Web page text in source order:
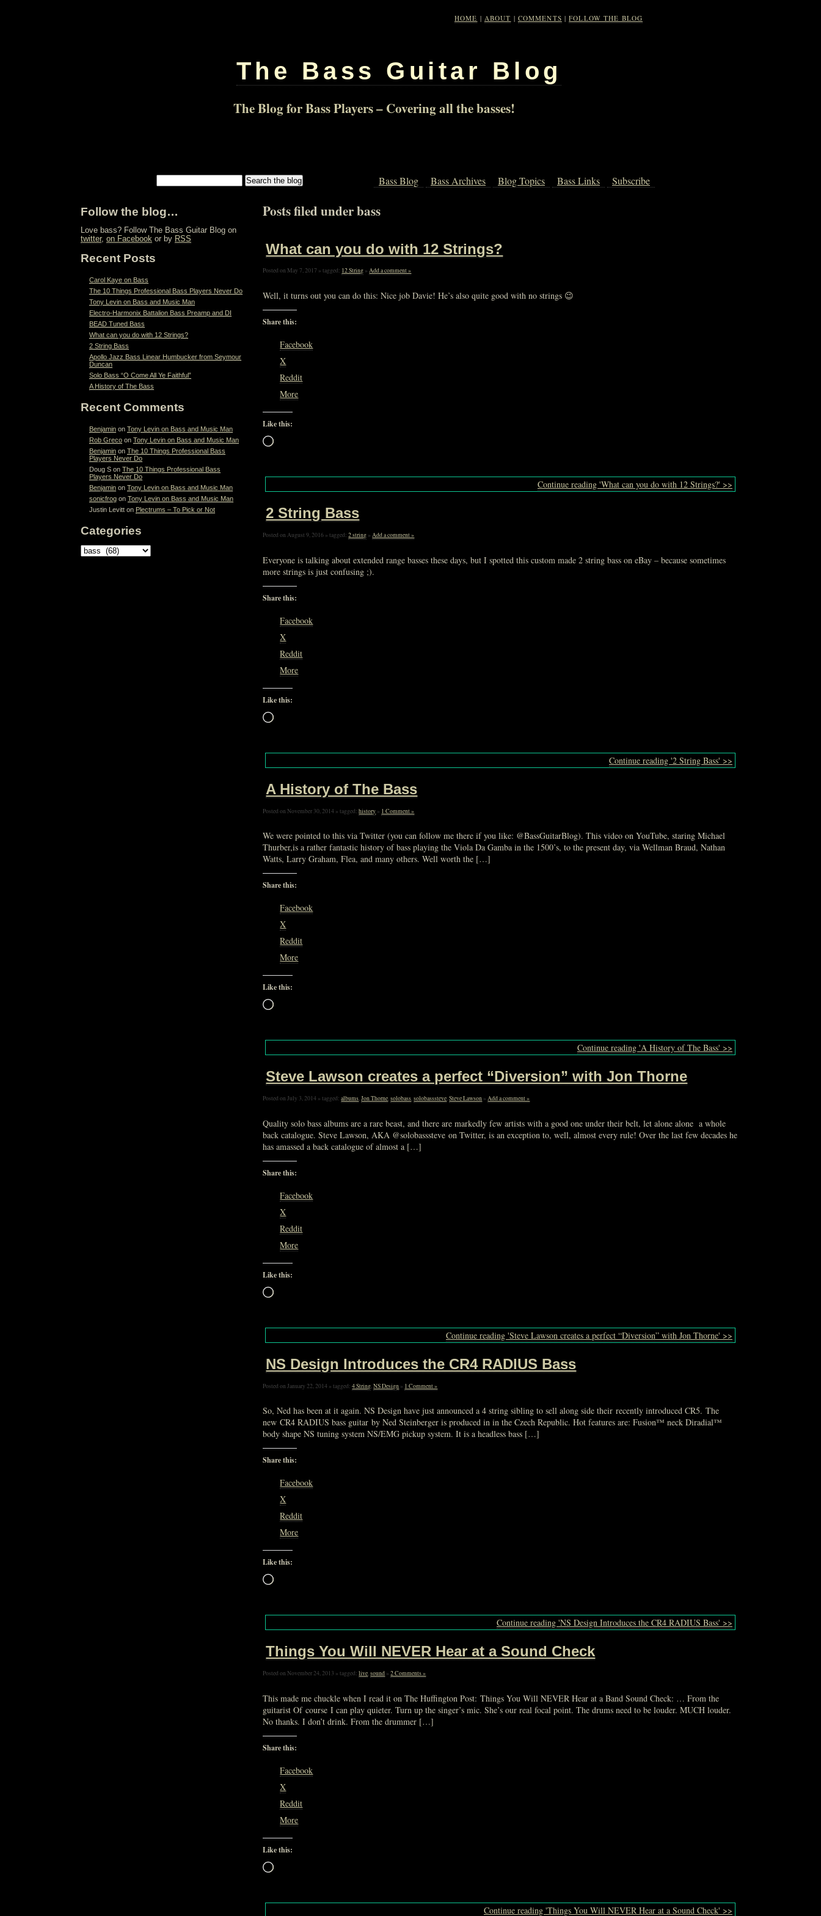
HOME | ABOUT | COMMENTS |FOLLOW THE BLOG
The Bass Guitar Blog
The Blog for Bass Players – Covering all the basses!
Bass Blog Bass Archives Blog Topics Bass Links Subscribe
Posts filed under bass
What can you do with 12 Strings?
Posted on May 7, 2017 » tagged: 12 String »Add a comment »
Well, it turns out you can do this: Nice job Davie! He’s also quite good with no strings 😉
Share this:
Facebook
X
Reddit
More
Like this:
Loading…
Continue reading 'What can you do with 12 Strings?' >>
2 String Bass
Posted on August 9, 2016 » tagged:2 string »Add a comment »
Everyone is talking about extended range basses these days, but I spotted this custom made 2 string bass on eBay – because sometimes
more strings is just confusing ;).
Share this:
Facebook
X
Reddit
More
Like this:
Loading…
Continue reading '2 String Bass' >>
A History of The Bass
Posted on November 30, 2014 » tagged:history » 1 Comment »
We were pointed to this via Twitter (you can follow me there if you like: @BassGuitarBlog). This video on YouTube, staring Michael
Thurber,is a rather fantastic history of bass playing the Viola Da Gamba in the 1500’s, to the present day, via Wellman Braud, Nathan
Watts, Larry Graham, Flea, and many others. Well worth the […]
Share this:
Facebook
X
Reddit
More
Like this:
Loading…
Continue reading 'A History of The Bass' >>
Steve Lawson creates a perfect “Diversion” with Jon Thorne
Posted on July 3, 2014 » tagged:albums,Jon Thorne,solobass,solobasssteve,Steve Lawson »Add a comment »
Quality solo bass albums are a rare beast, and there are markedly few artists with a good one under their belt, let alone alone a whole
back catalogue. Steve Lawson, AKA @solobasssteve on Twitter, is an exception to, well, almost every rule! Over the last few decades he
has amassed a back catalogue of almost a […]
Share this:
Facebook
X
Reddit
More
Like this:
Loading…
Continue reading 'Steve Lawson creates a perfect “Diversion” with Jon Thorne' >>
NS Design Introduces the CR4 RADIUS Bass
Posted on January 22, 2014 » tagged:4 String,NS Design » 1 Comment »
So, Ned has been at it again. NS Design have just announced a 4 string sibling to sell along side their recently introduced CR5. The
new CR4 RADIUS bass guitar by Ned Steinberger is produced in in the Czech Republic. Hot features are: Fusion™ neck Diradial™
body shape NS tuning system NS/EMG pickup system. It is a headless bass […]
Share this:
Facebook
X
Reddit
More
Like this:
Loading…
Continue reading 'NS Design Introduces the CR4 RADIUS Bass' >>
Things You Will NEVER Hear at a Sound Check
Posted on November 24, 2013 » tagged:live,sound »2 Comments »
This made me chuckle when I read it on The Huffington Post: Things You Will NEVER Hear at a Band Sound Check: … From the
guitarist Of course I can play quieter. Turn up the singer’s mic. She’s our real focal point. The drums need to be louder. MUCH louder.
No thanks. I don’t drink. From the drummer […]
Share this:
Facebook
X
Reddit
More
Like this:
Loading…
Continue reading 'Things You Will NEVER Hear at a Sound Check' >>
Follow the blog…
Love bass? Follow The Bass Guitar Blog on
twitter, on Facebook or by RSS
Recent Posts
Carol Kaye on Bass
The 10 Things Professional Bass Players Never Do
Tony Levin on Bass and Music Man
Electro-Harmonix Battalion Bass Preamp and DI
BEAD Tuned Bass
What can you do with 12 Strings?
2 String Bass
Apollo Jazz Bass Linear Humbucker from Seymour
Duncan
Solo Bass “O Come All Ye Faithful”
A History of The Bass
Recent Comments
Benjamin on Tony Levin on Bass and Music Man
Rob Greco on Tony Levin on Bass and Music Man
Benjamin on The 10 Things Professional Bass
Players Never Do
Doug S on The 10 Things Professional Bass
Players Never Do
Benjamin on Tony Levin on Bass and Music Man
sonicfrog on Tony Levin on Bass and Music Man
Justin Levitt on Plectrums – To Pick or Not
Categories
Categories